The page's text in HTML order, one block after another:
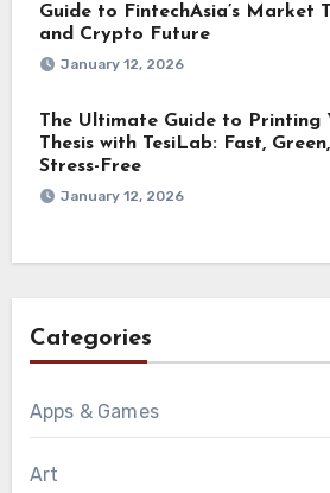
Guide to FintechAsia’s Market
and Crypto Future
January 12, 2026
The Ultimate Guide to Printing
Thesis with TesiLab: Fast,
Stress-Free
January 12, 2026
Categories
Apps & Games
Art